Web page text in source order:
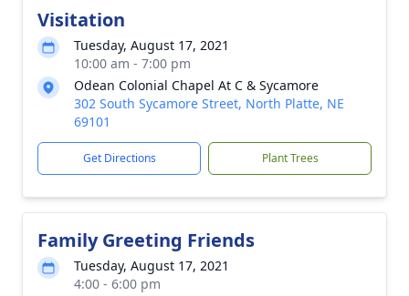
Visitation
Tuesday, August 17, 2021
10:00 am - 7:00 pm
Odean Colonial Chapel At C & Sycamore
302 South Sycamore Street, North Platte, NE
69101
Get Directions Plant Trees
Family Greeting Friends
Tuesday, August 17, 2021
4:00 - 6:00 pm